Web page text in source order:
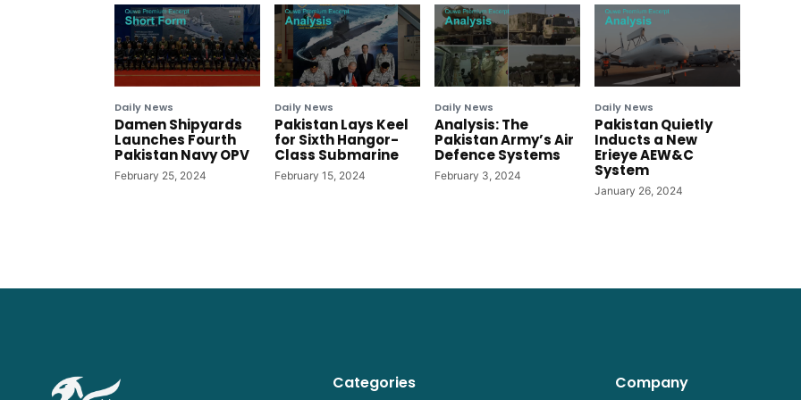
Daily News
Damen Shipyards
Launches Fourth
Pakistan Navy OPV
February 25, 2024
Daily News
Pakistan Lays Keel
for Sixth Hangor-
Class Submarine
February 15, 2024
Daily News
Analysis: The
Pakistan Army’s Air
Defence Systems
February 3, 2024
Daily News
Pakistan Quietly
Inducts a New
Erieye AEW&C
System
January 26, 2024
Categories Company